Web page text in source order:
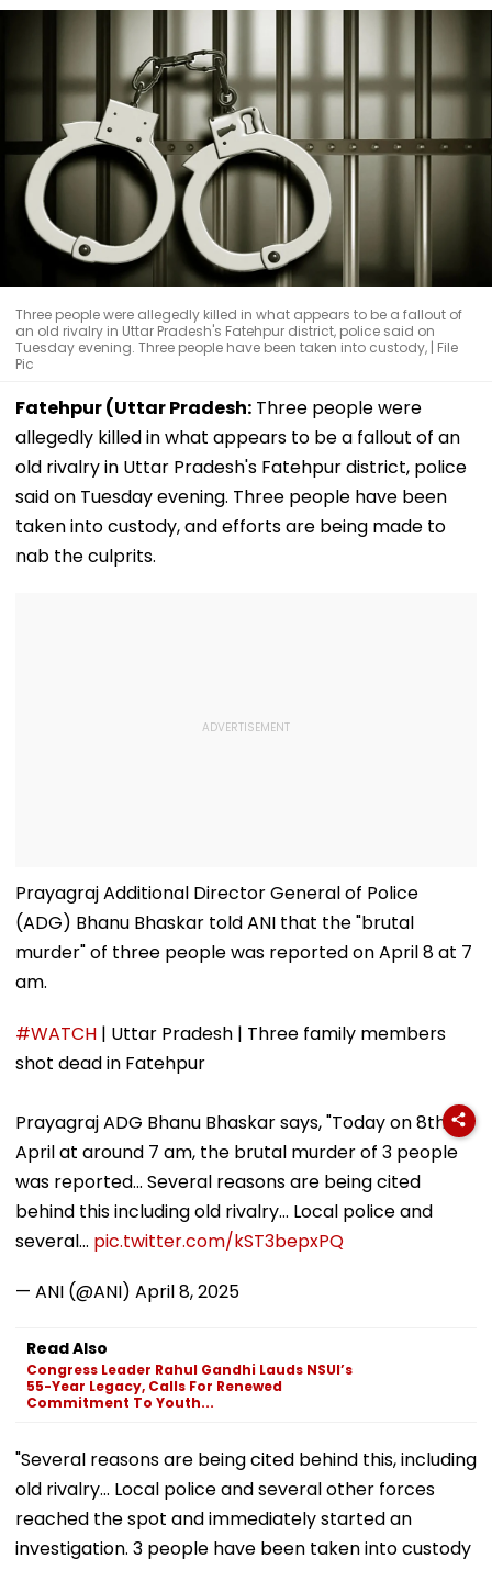
Three people were allegedly killed in what appears to be a fallout of
an old rivalry in Uttar Pradesh's Fatehpur district, police said on
Tuesday evening. Three people have been taken into custody, | File
Pic
Fatehpur (Uttar Pradesh: Three people were
allegedly killed in what appears to be a fallout of an
old rivalry in Uttar Pradesh's Fatehpur district, police
said on Tuesday evening. Three people have been
taken into custody, and efforts are being made to
nab the culprits.
Prayagraj Additional Director General of Police
(ADG) Bhanu Bhaskar told ANI that the "brutal
murder" of three people was reported on April 8 at 7
am.
#WATCH | Uttar Pradesh | Three family members
shot dead in Fatehpur
Prayagraj ADG Bhanu Bhaskar says, "Today on 8th
April at around 7 am, the brutal murder of 3 people
was reported... Several reasons are being cited
behind this including old rivalry... Local police and
several… pic.twitter.com/kST3bepxPQ
— ANI (@ANI) April 8, 2025
Read Also
Congress Leader Rahul Gandhi Lauds NSUI’s
55-Year Legacy, Calls For Renewed
Commitment To Youth...
"Several reasons are being cited behind this, including
old rivalry... Local police and several other forces
reached the spot and immediately started an
investigation. 3 people have been taken into custody